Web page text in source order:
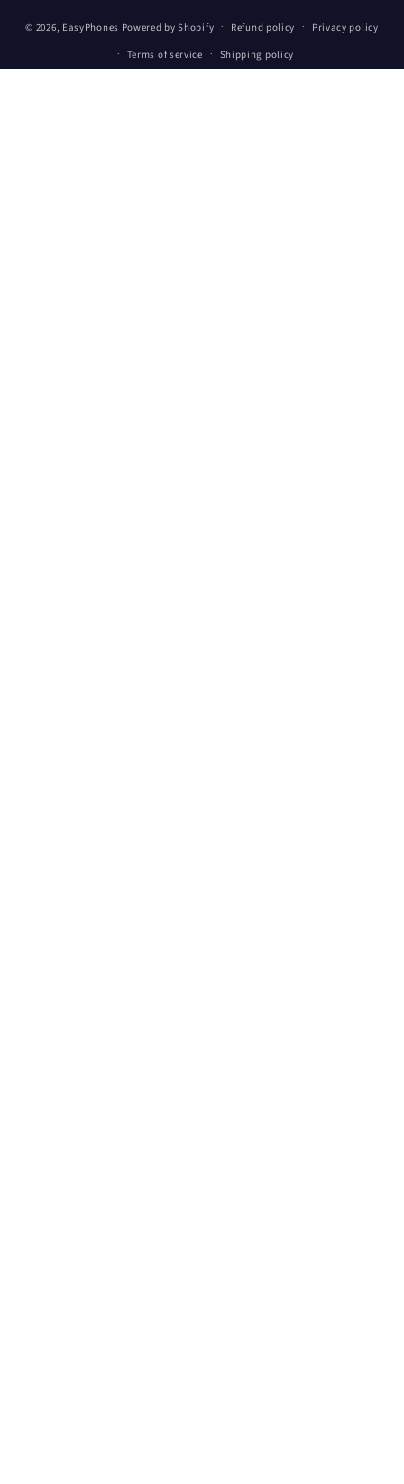
methods
© 2026, EasyPhones Powered by Shopify Refund policy
Privacy policy
Terms of service
Shipping policy